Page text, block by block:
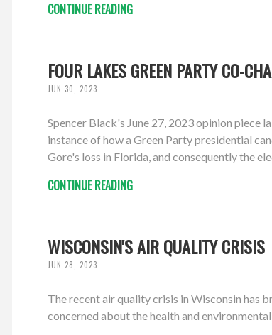
CONTINUE READING
FOUR LAKES GREEN PARTY CO-
JUN 30, 2023
Spencer Black's June 27, 2023 opinion piece
instance of how a Green Party presidential
Gore's loss in Florida, and consequently the
CONTINUE READING
WISCONSIN'S AIR QUALITY CRISIS
JUN 28, 2023
The recent air quality crisis in Wisconsin has
concerned about the health and